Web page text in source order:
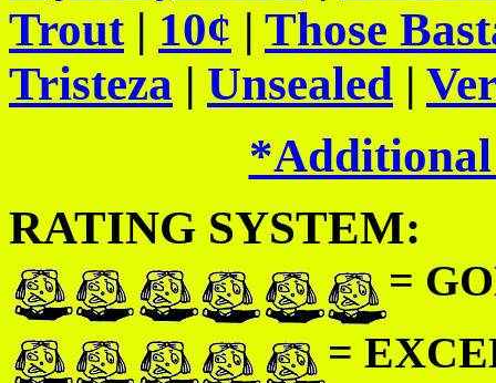
Trout| 10¢ | Those
Tristeza | Unsealed |
*Additional
RATING SYSTEM:
=
=